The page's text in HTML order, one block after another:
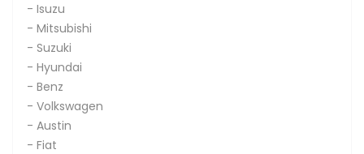
- Isuzu
- Mitsubishi
- Suzuki
- Hyundai
- Benz
- Volkswagen
- Austin
- Fiat